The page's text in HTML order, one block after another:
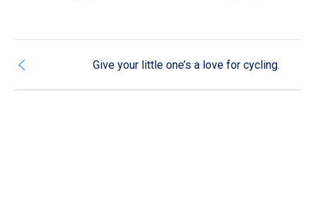
Give your little one’s a love for cycling.